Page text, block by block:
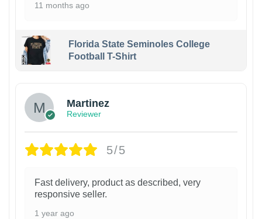
11 months ago
Florida State Seminoles College
Football T-Shirt
Martinez
Reviewer
5/5
Fast delivery, product as described, very
responsive seller.
1 year ago